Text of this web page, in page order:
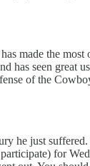
made the
seen great
of the
he just
for